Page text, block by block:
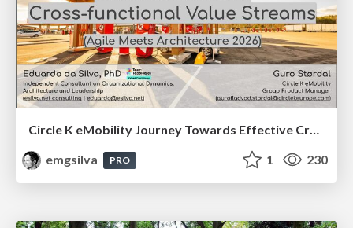
Circle K eMobility Journey Towards Effective Cross-functional Value Streams (Agile Meets Architecture 2026)
emgsilva
PRO 1 230